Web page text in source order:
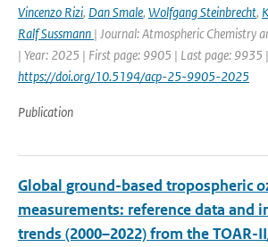
Vincenzo Rizi, Dan Smale, Wolfgang Steinbrecht,
Ralf Sussmann | Journal: Atmospheric Chemistry
| Year: 2025 | First page: 9905 | Last page: 9935 |
https://doi.org/10.5194/acp-25-9905-2025
Publication
Global ground-based tropospheric
measurements: reference data and
trends (2000–2022) from the TOAR-